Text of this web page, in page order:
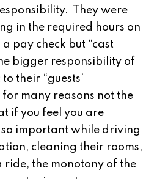
They were
in the required hours on
pay check but “cast
bigger responsibility of
their “guests’
many reasons not the
if you feel you are
important while driving
cleaning their rooms,
ride, the monotony of the